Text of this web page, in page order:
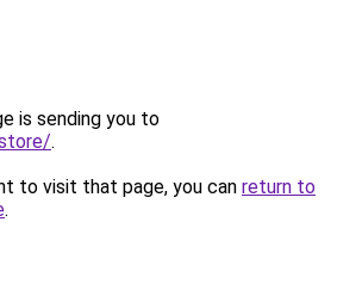
is sending you to
.
to visit that page, you can return to
.